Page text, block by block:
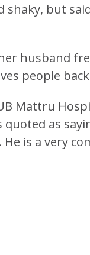
shaky, but
husband
people
Mattru
as
is a very